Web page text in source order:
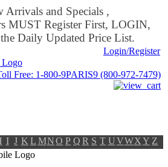
and Specials ,
MUST Register First, LOGIN,
Daily Updated Price List.
Login/Register
Free: 1-800-9PARIS9 (800-972-7479)
I J K L MNO P Q R S T UVWXY Z